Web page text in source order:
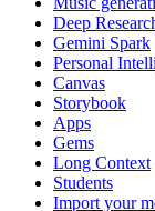
Deep
Gemini Spark
Personal
Canvas
Storybook
Apps
Gems
Long Context
Students
Import your